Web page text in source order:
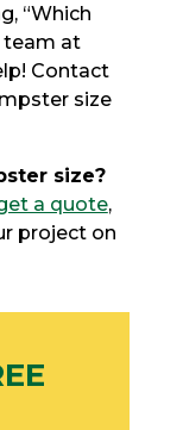
“Which
team at
Contact
size
size?
a quote,
project on